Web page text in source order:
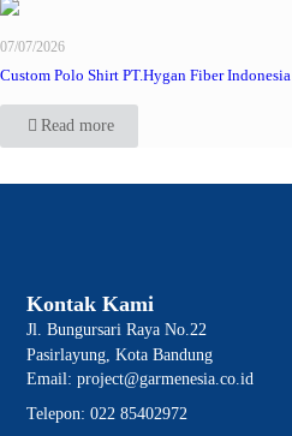
07/07/2026
Custom Polo Shirt PT.Hygan Fiber Indonesia
Read more
Kontak Kami
Jl. Bungursari Raya No.22
Pasirlayung, Kota Bandung
Email: project@garmenesia.co.id
Telepon: 022 85402972